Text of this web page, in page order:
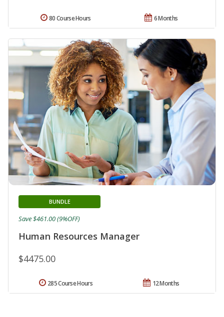
6 Months
80 Course Hours
Human Resources Manager
BUNDLE
$4475.00
Save $461.00 (9%OFF)
12 Months
285 Course Hours